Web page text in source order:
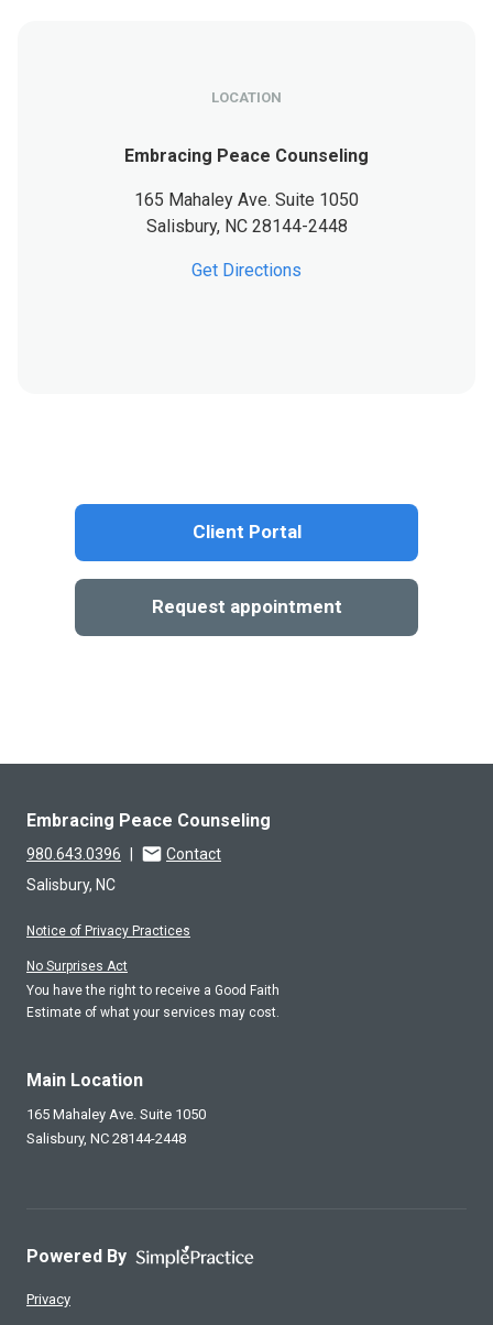
LOCATION
Embracing Peace Counseling
165 Mahaley Ave. Suite 1050
Salisbury, NC 28144-2448
Get Directions
Client Portal
Request appointment
Embracing Peace Counseling
980.643.0396 |
Contact
Salisbury, NC
Notice of Privacy Practices
No Surprises Act
You have the right to receive a Good Faith
Estimate of what your services may cost.
Main Location
165 Mahaley Ave. Suite 1050
Salisbury, NC 28144-2448
Powered By
Privacy